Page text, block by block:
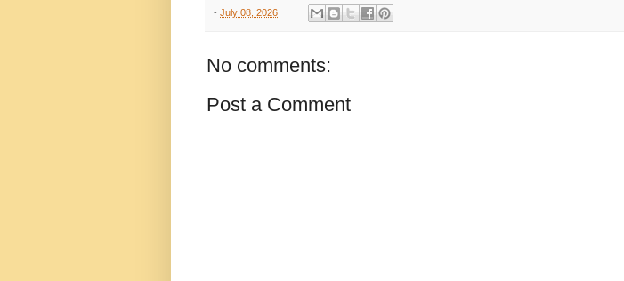
- July 08, 2026
No comments:
Post a Comment